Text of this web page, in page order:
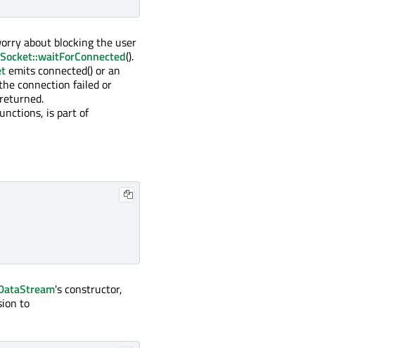
about blocking the user
().
emits connected() or an
connection failed or
is part of
's constructor,
to